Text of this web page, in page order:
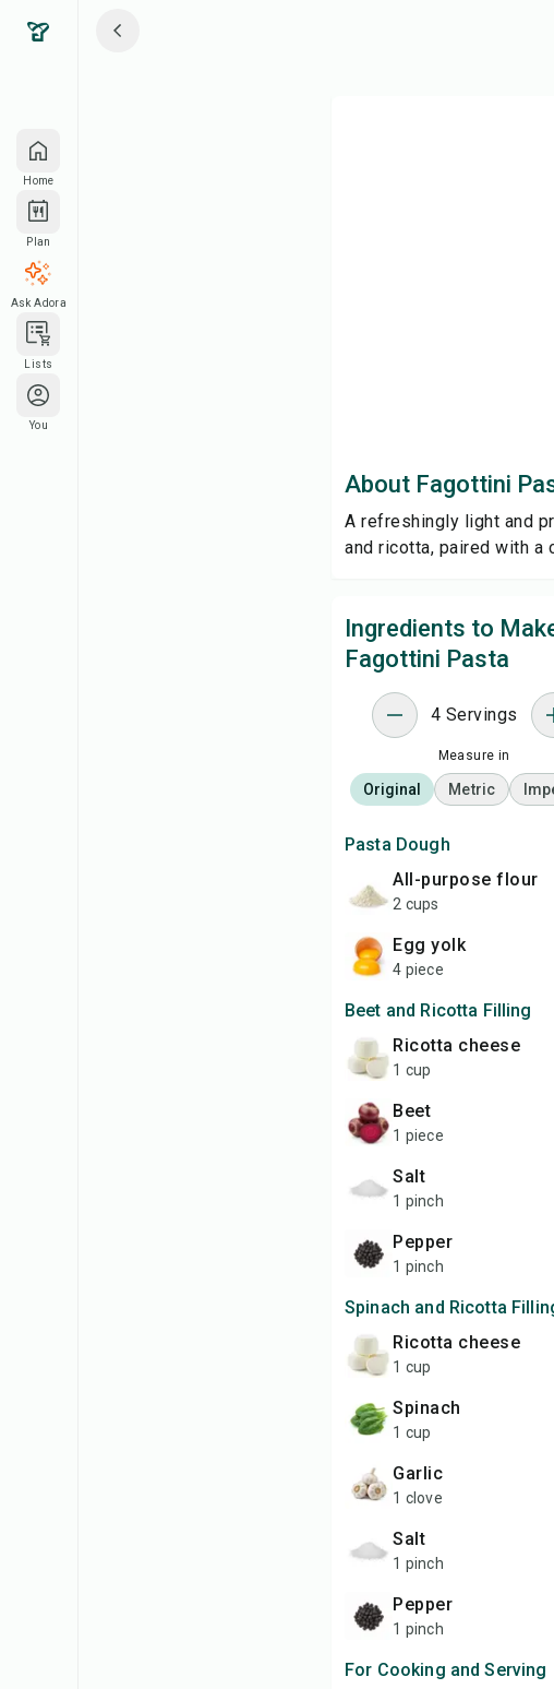
Home
Plan
Ask Adora
Lists
You
About Fagottini
A refreshingly light and
and ricotta, paired with a
Ingredients to
Fagottini Pasta
4 Servings
Measure in
Original Metric
Pasta Dough
all-purpose flour
2 cups
egg yolk
4 piece
Beet and Ricotta Filling
ricotta cheese
1 cup
beet
1 piece
salt
1 pinch
pepper
1 pinch
Spinach and Ricotta
ricotta cheese
1 cup
spinach
1 cup
garlic
1 clove
salt
1 pinch
pepper
1 pinch
For Cooking and Serving